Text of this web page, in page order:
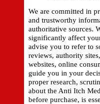
We are committed in
and trustworthy
authoritative sources.
significantly affect
advise you to refer to
reviews, authority
websites, online
guide you in your
proper research,
about the Anti Itch
before purchase, is